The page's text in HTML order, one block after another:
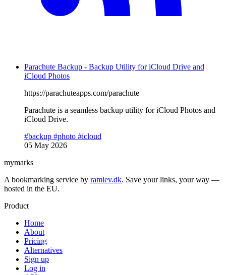
Parachute Backup - Backup Utility for iCloud Drive and
iCloud Photos
https://parachuteapps.com/parachute
Parachute is a seamless backup utility for iCloud Photos and
iCloud Drive.
#backup #photo #icloud
05 May 2026
mymarks
A bookmarking service by ramlev.dk. Save your links, your way —
hosted in the EU.
Product
Home
About
Pricing
Alternatives
Sign up
Log in